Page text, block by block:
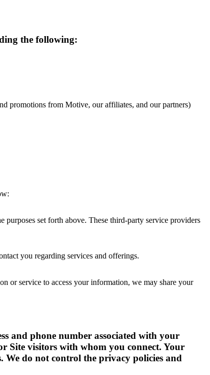
the following:
promotions from Motive, our affiliates, and our partners)
set forth above. These third-party service providers
you regarding services and offerings.
or service to access your information, we may share your
and phone number associated with your
Site visitors with whom you connect. Your
We do not control the privacy policies and